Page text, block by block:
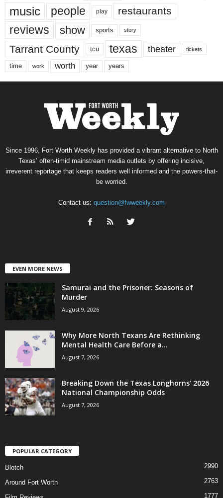
music people play restaurants
reviews show sports story
Tarrant County tcu texas theater tickets
time work worth year years
Since 1996, Fort Worth Weekly has provided a vibrant alternative to North
Texas’ often-timid mainstream media outlets by offering incisive,
irreverent reportage that keeps readers well informed and the powers-that-
be worried.
Contact us: question@fwweekly.com
EVEN MORE NEWS
Samurai and the Prisoner: Seasons of
Murder
August 9, 2026
Why More North Texans Are Rethinking
Mental Health Care Before a...
August 7, 2026
Breaking Down the Texas Longhorns’ 2026
National Championship Odds
August 7, 2026
POPULAR CATEGORY
Blotch 2990
Around Fort Worth 2763
1777